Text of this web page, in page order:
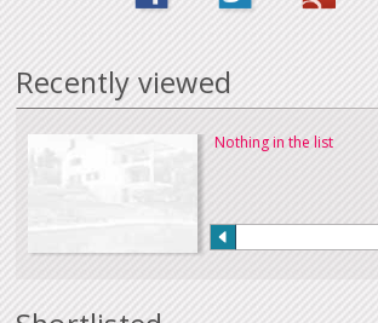
Recently viewed
Nothing in the list